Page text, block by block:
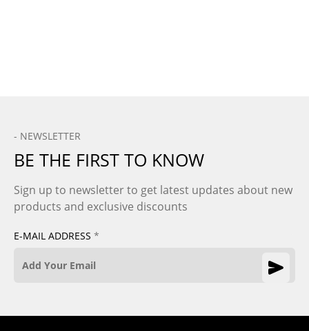
- NEWSLETTER
BE THE FIRST TO KNOW
Sign up to newsletter to get latest updates about new
products and exclusive discounts
E-MAIL ADDRESS *